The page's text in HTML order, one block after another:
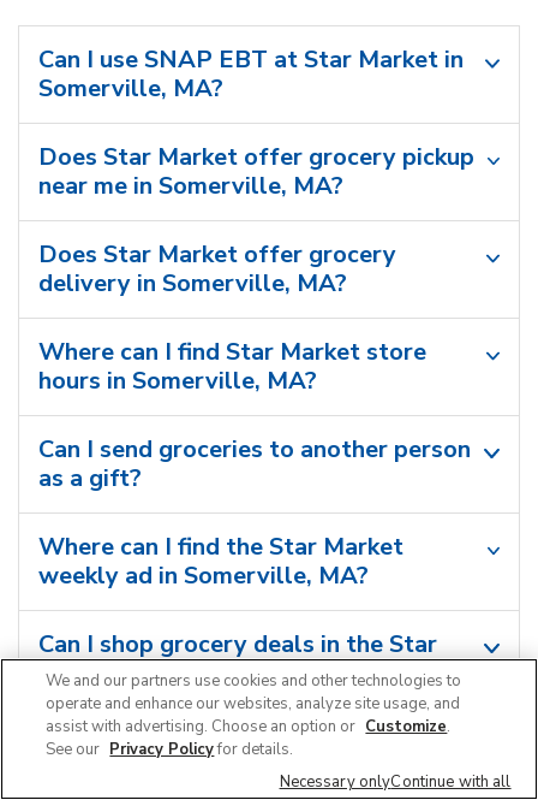
Can I use SNAP EBT at Star Market in
Somerville, MA?
Does Star Market offer grocery pickup
near me in Somerville, MA?
Does Star Market offer grocery
delivery in Somerville, MA?
Where can I find Star Market store
hours in Somerville, MA?
Can I send groceries to another person
as a gift?
Where can I find the Star Market
weekly ad in Somerville, MA?
Can I shop grocery deals in the Star
Market app?
We and our partners use cookies and other technologies to
operate and enhance our websites, analyze site usage, and
assist with advertising. Choose an option or Customize.
See our Privacy Policyfor details.
Necessary onlyContinue with all